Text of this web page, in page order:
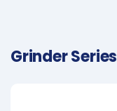
Grinder Series